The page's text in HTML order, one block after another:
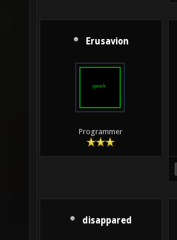
Erusavion
Programmer
disappared